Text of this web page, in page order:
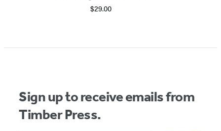
$29.00
Sign up to receive emails from
Timber Press.